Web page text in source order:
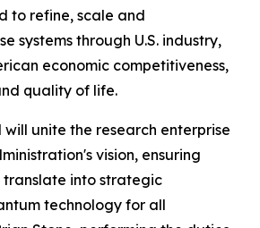
to refine, scale and
systems through U.S. industry,
economic competitiveness,
quality of life.
unite the research enterprise
vision, ensuring
translate into strategic
technology for all